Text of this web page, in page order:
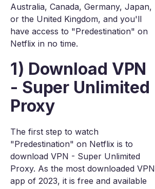
Australia, Canada, Germany, Japan,
or the United Kingdom, and you'll
have access to "Predestination" on
Netflix in no time.
1) Download VPN
- Super Unlimited
Proxy
The first step to watch
"Predestination" on Netflix is to
download VPN - Super Unlimited
Proxy. As the most downloaded VPN
app of 2023, it is free and available